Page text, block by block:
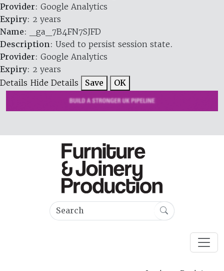
Provider: Google Analytics
Expiry: 2 years
Name: _ga_7B4FN7SJFD
Description: Used to persist session state.
Provider: Google Analytics
Expiry: 2 years
Details Hide Details Save OK